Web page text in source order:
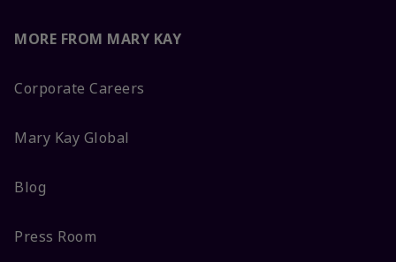
MORE FROM MARY KAY
Corporate Careers
Mary Kay Global
Blog
Press Room